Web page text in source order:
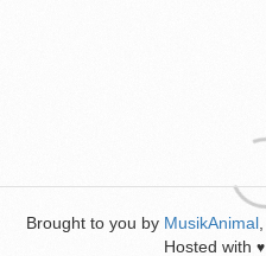
Brought to you by MusikAnimal
Hosted with ♥